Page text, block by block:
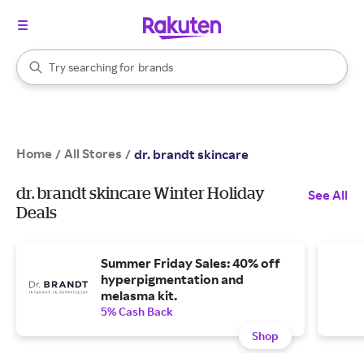
Search Rakuten
Try searching for
stores
brands
groceries
When autocomplete results are available, use the up and down
Home / All Stores / dr. brandt skincare
dr. brandt skincare Winter Holiday
Deals
See All
Summer Friday Sales: 40% off
hyperpigmentation and
melasma kit.
5% Cash Back
Shop